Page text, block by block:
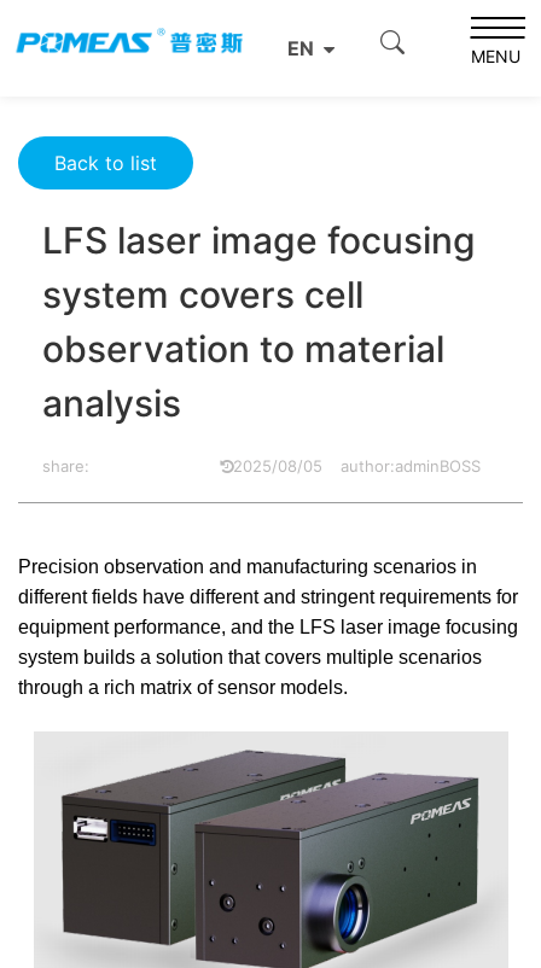
EN MENU
Resource Center
LFS laser image focusing system covers cell observation
Back to list
LFS laser image focusing
system covers cell
observation to material
analysis
share: 2025/08/05 author:adminBOSS
Precision observation and manufacturing scenarios in
different fields have different and stringent requirements for
equipment performance, and the LFS laser image focusing
system builds a solution that covers multiple scenarios
through a rich matrix of sensor models.